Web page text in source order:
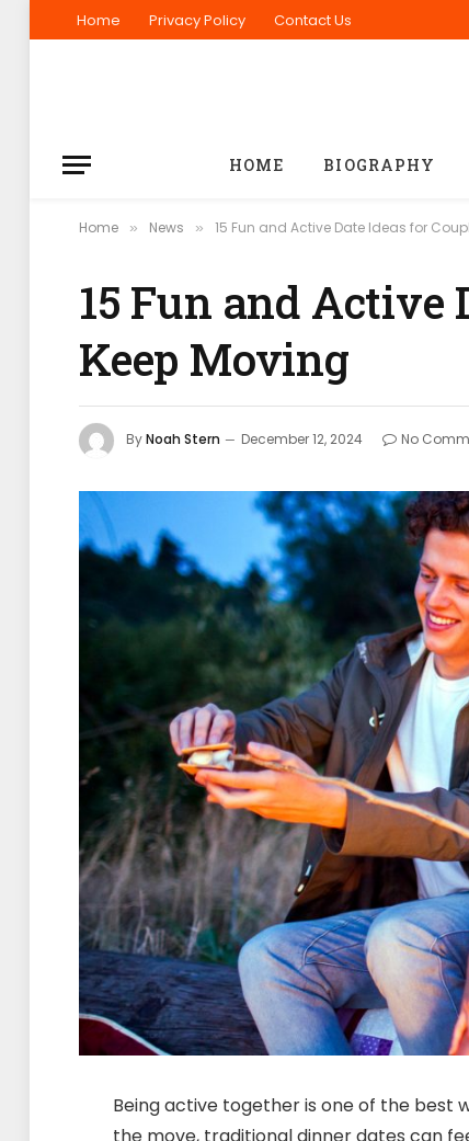
Home Privacy Policy Contact Us
HOME BIOGRAPHY
Home » News » 15 Fun and Active Date Ideas for
15 Fun and Active
Keep Moving
ByNoah Stern December 12, 2024 No
Being active together is one of the best